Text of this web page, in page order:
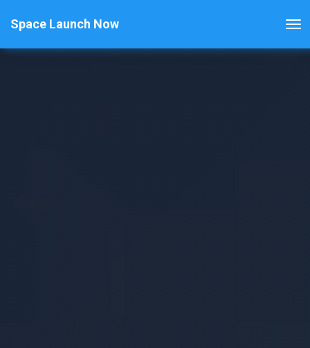
Space Launch Now